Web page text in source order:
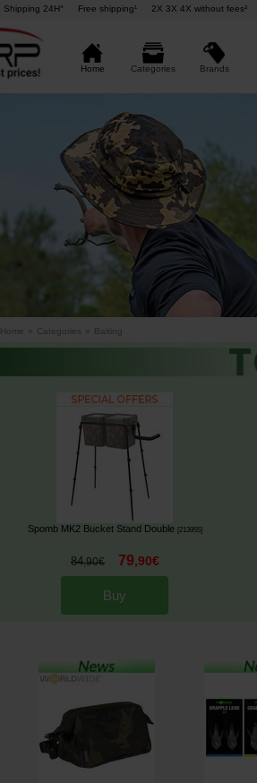
Shipping 24H° Free shipping¹ 2X 3X 4X without fees²
Home Categories Brands
Home Categories Baiting
Spomb MK2 Bucket Stand Double 213955]
84,90€ 79,90€
Buy